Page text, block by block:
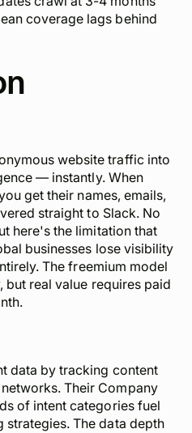
coverage lags behind
website traffic into
— instantly. When
get their names, emails,
straight to Slack. No
here's the limitation that
businesses lose visibility
The freemium model
real value requires paid
data by tracking content
Their Company
of intent categories fuel
The data depth